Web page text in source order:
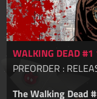
WALKING DEAD
PREORDER :
The Walking Dead